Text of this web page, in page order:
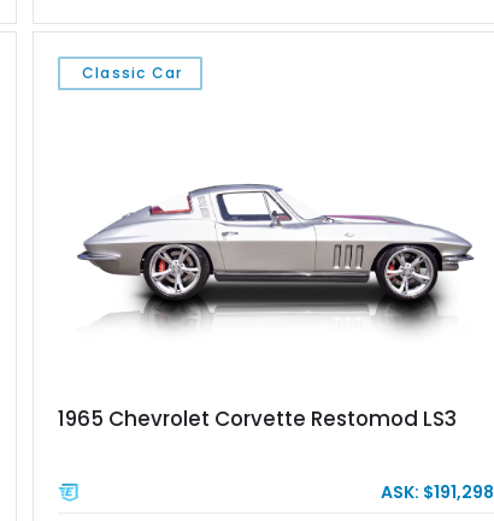
embraces the future.
Classic Car
1965 Chevrolet Corvette Restomod LS3
ASK: $191,298